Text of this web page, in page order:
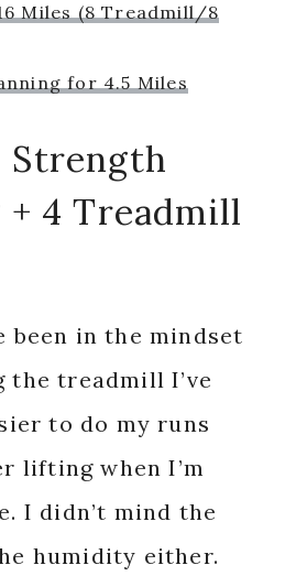
Miles (8 Treadmill/8
for 4.5 Miles
Strength
4 Treadmill
been in the mindset
the treadmill I’ve
to do my runs
lifting when I’m
I didn’t mind the
humidity either.